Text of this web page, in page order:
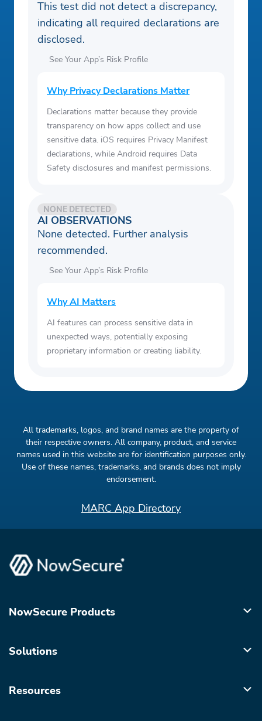
This test did not detect a discrepancy,
indicating all required declarations are
disclosed.
See Your App’s Risk Profile
Why Privacy Declarations Matter
Declarations matter because they provide
transparency on how apps collect and use
sensitive data. iOS requires Privacy Manifest
declarations, while Android requires Data
Safety disclosures and manifest permissions.
AI OBSERVATIONS
NONE DETECTED
None detected. Further analysis
recommended.
See Your App’s Risk Profile
Why AI Matters
AI features can process sensitive data in
unexpected ways, potentially exposing
proprietary information or creating liability.
All trademarks, logos, and brand names are the property of
their respective owners. All company, product, and service
names used in this website are for identification purposes only.
Use of these names, trademarks, and brands does not imply
endorsement.
MARC App Directory
NowSecure Products
Solutions
Resources